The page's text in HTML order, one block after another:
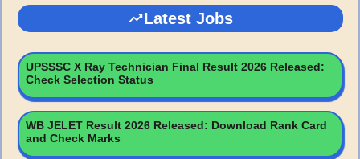
Latest Jobs
UPSSSC X Ray Technician Final Result 2026 Released:
Check Selection Status
WB JELET Result 2026 Released: Download Rank Card
and Check Marks